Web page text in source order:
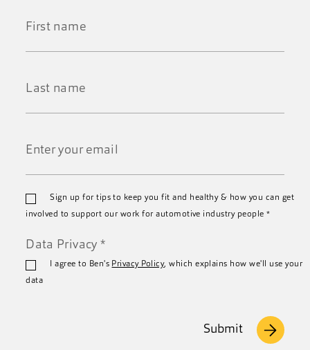
*
*
Sign up for tips to keep you fit and healthy & how you can get
involved to support our work for automotive industry people*
Data Privacy *
I agree to Ben's Privacy Policy, which explains how we'll use your
data
Submit